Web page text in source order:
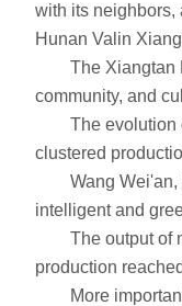
with its neighbors,
Hunan Valin
The Xiangtan
community, and
The evolution of
clustered
Wang Wei'an,
intelligent and
The output of
production
More